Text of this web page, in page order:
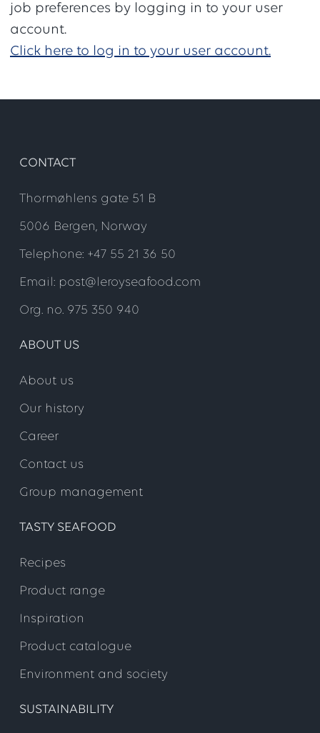
job preferences by logging in to your user
account.
Click here to log in to your user account.
CONTACT
Thormøhlens gate 51 B
5006 Bergen, Norway
Telephone: +47 55 21 36 50
Email: post@leroyseafood.com
Org. no. 975 350 940
ABOUT US
About us
Our history
Career
Contact us
Group management
TASTY SEAFOOD
Recipes
Product range
Inspiration
Product catalogue
Environment and society
SUSTAINABILITY